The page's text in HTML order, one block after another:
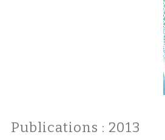
Publications : 2013